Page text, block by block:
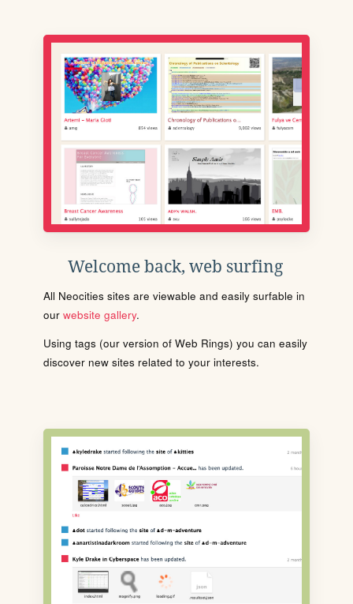
Welcome back, web surfing
All Neocities sites are viewable and easily surfable in
our website gallery.
Using tags (our version of Web Rings) you can easily
discover new sites related to your interests.